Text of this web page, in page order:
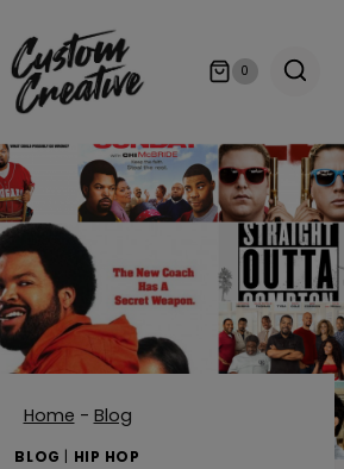
0
Home - Blog
BLOG HIP HOP